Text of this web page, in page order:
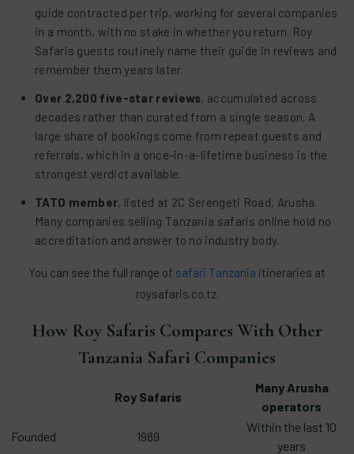
guide contracted per trip, working for several companies
in a month, with no stake in whether you return. Roy
Safaris guests routinely name their guide in reviews and
remember them years later.
Over 2,200 five-star reviews, accumulated across
decades rather than curated from a single season. A
large share of bookings come from repeat guests and
referrals, which in a once-in-a-lifetime business is the
strongest verdict available.
TATO member, listed at 2C Serengeti Road, Arusha.
Many companies selling Tanzania safaris online hold no
accreditation and answer to no industry body.
You can see the full range of safari Tanzania itineraries at
roysafaris.co.tz.
How Roy Safaris Compares With Other
Tanzania Safari Companies
Roy Safaris
Many Arusha
operators
Founded
1989
Within the last 10
years